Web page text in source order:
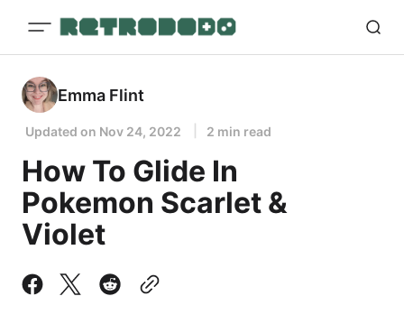
Emma Flint
Updated on Nov 24, 2022 2 min read
How To Glide In
Pokemon Scarlet &
Violet